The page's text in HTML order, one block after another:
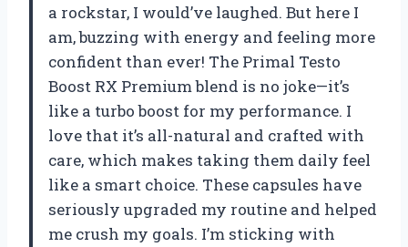
a rockstar, I would’ve laughed. But here I
am, buzzing with energy and feeling more
confident than ever! The Primal Testo
Boost RX Premium blend is no joke—it’s
like a turbo boost for my performance. I
love that it’s all-natural and crafted with
care, which makes taking them daily feel
like a smart choice. These capsules have
seriously upgraded my routine and helped
me crush my goals. I’m sticking with